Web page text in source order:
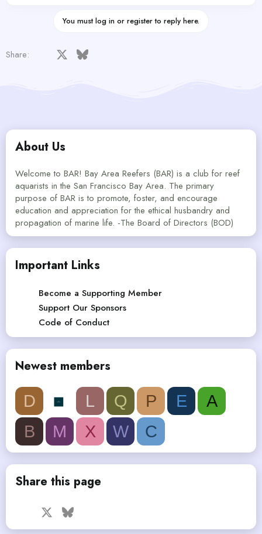
You must log in or register to reply here.
Share: Facebook Bluesky
About Us
Welcome to BAR! Bay Area Reefers (BAR) is a club for reef
aquarists in the San Francisco Bay Area. The primary
purpose of BAR is to promote, foster, and encourage
education and appreciation for the ethical husbandry and
propagation of marine life. -The Board of Directors (BOD)
Important Links
Become a Supporting Member
Support Our Sponsors
Code of Conduct
Newest members
D L Q P E
A
B
M X W C
Share this page
Facebook Bluesky